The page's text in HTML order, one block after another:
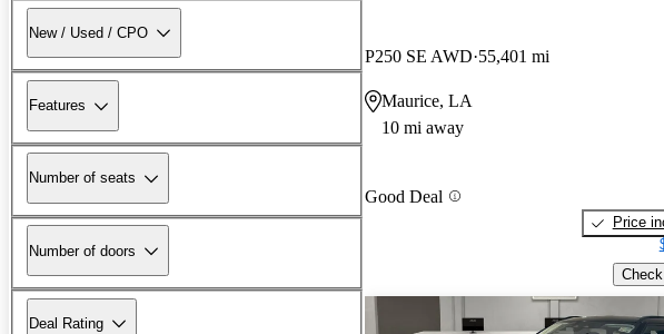
New / Used / CPO
Features
Number of seats
Number of doors
Deal Rating
P250 SE AWD 55,401 mi
Maurice, LA
10 mi away
Good Deal
Price